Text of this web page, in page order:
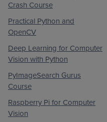
Crash Course
Practical Python and
OpenCV
Deep Learning for Computer
Vision with Python
PyImageSearch Gurus
Course
Raspberry Pi for Computer
Vision